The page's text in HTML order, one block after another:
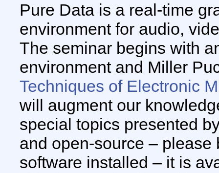
Pure Data is a real-time
environment for audio,
The seminar begins with
environment and Miller
Techniques of Electronic
will augment our
special topics presented
and open-source –
software installed – it is